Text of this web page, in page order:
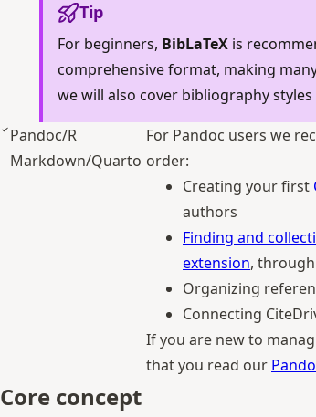
Tip
For beginners, BibLaTeX is
comprehensive format, making
we will also cover bibliography
Pandoc/R
Markdown/Quarto
For Pandoc users we
order:
Creating your first
authors
Finding and
extension,
Organizing
Connecting
If you are new to
that you read our
Core concept